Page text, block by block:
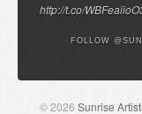
http://t.co/
FOLLOW
© 2026 Sunrise